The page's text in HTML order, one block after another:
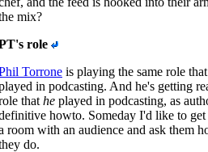
mix?
role
Torrone is playing the same role
in podcasting. And he's getting
that he played in podcasting, as
howto. Someday I'd like to
room with an audience and ask them
do.